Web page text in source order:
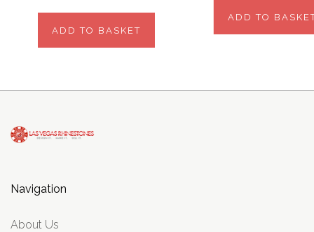
ADD TO BASKET
ADD TO
Navigation
About Us